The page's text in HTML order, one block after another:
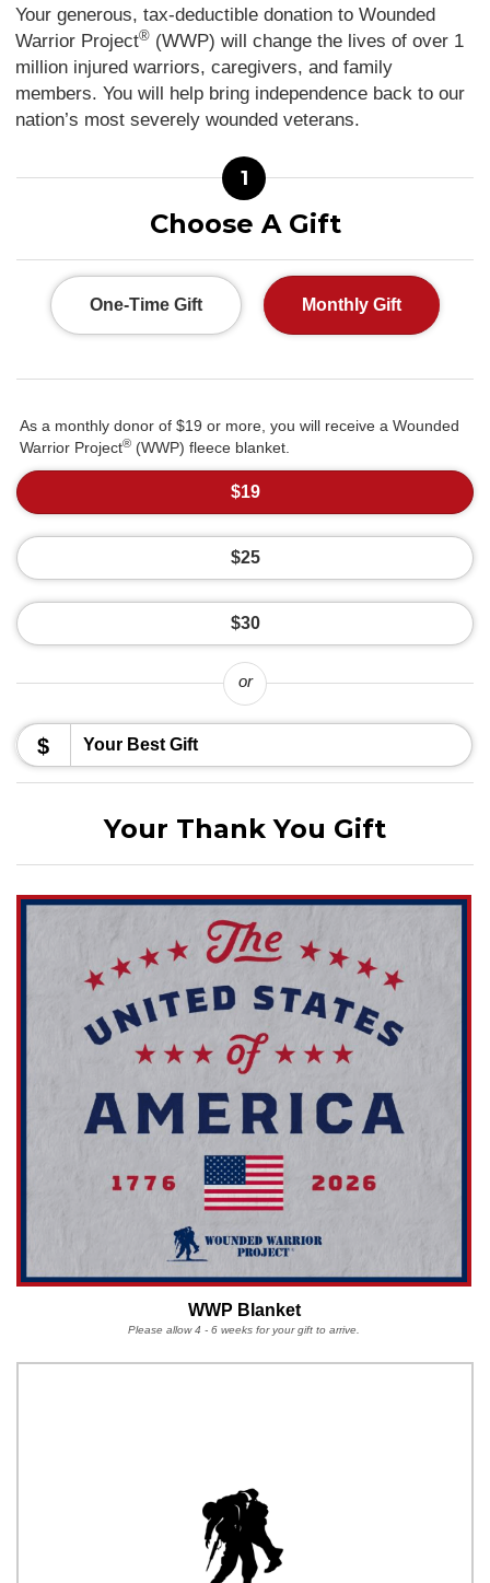
Your generous, tax-deductible donation to Wounded
Warrior Project®(WWP) will change the lives of over 1
million injured warriors, caregivers, and family
members. You will help bring independence back to our
nation’s most severely wounded veterans.
1
Choose A Gift
One-Time Gift Monthly Gift
As a monthly donor of $19 or more, you will receive a Wounded
Warrior Project® (WWP) fleece blanket.
$19
$25
$30
or
$
Your Thank You Gift
WWP Blanket
Please allow 4 - 6 weeks for your gift to arrive.